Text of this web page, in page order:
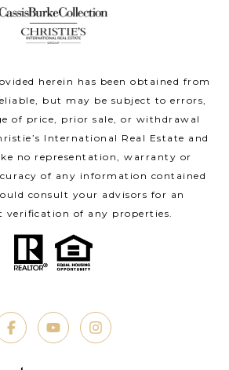
herein has been obtained from
but may be subject to errors,
of price, prior sale, or withdrawal
International Real Estate and
no representation, warranty or
of any information contained
consult your advisors for an
verification of any properties.